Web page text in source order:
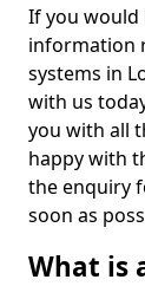
If you
information
systems in
with us
you with all
happy with
the enquiry
soon as
What is